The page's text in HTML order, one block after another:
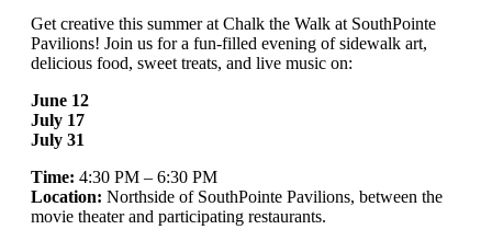
Get creative this summer at Chalk the Walk at SouthPointe
Pavilions! Join us for a fun-filled evening of sidewalk art,
delicious food, sweet treats, and live music on:
June 12
July 17
July 31
Time: 4:30 PM – 6:30 PM
Location: Northside of SouthPointe Pavilions, between the
movie theater and participating restaurants.